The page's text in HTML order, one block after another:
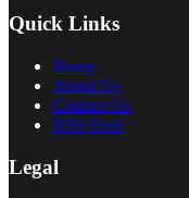
Quick Links
Home
About Us
Contact Us
RSS Feed
Legal